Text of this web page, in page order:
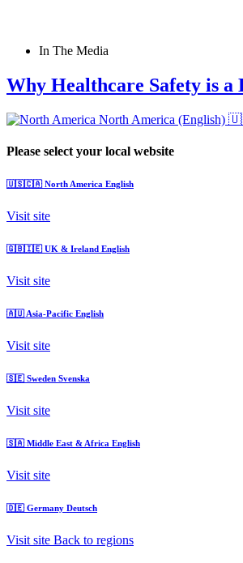
In The Media
Why Healthcare Safety is a
North America (English)
Please select your local website
🇺🇸🇨🇦 North America English
Visit site
🇬🇧🇮🇪 UK & Ireland English
Visit site
🇦🇺 Asia-Pacific English
Visit site
🇸🇪 Sweden Svenska
Visit site
🇸🇦 Middle East & Africa English
Visit site
🇩🇪 Germany Deutsch
Visit site Back to regions